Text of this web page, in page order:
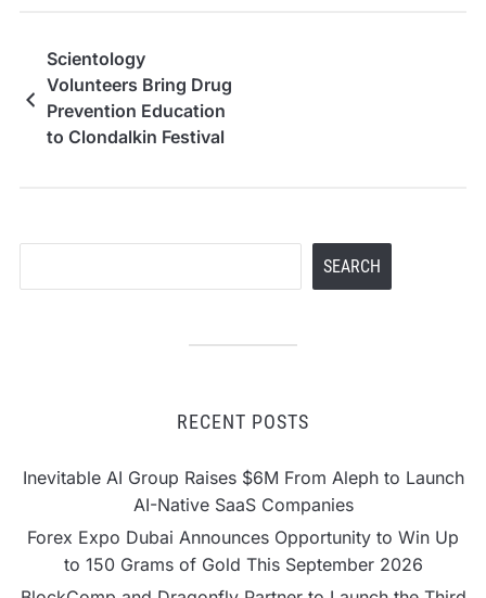
Scientology
Volunteers Bring Drug
Prevention Education
to Clondalkin Festival
SEARCH
RECENT POSTS
Inevitable AI Group Raises $6M From Aleph to Launch
AI-Native SaaS Companies
Forex Expo Dubai Announces Opportunity to Win Up
to 150 Grams of Gold This September 2026